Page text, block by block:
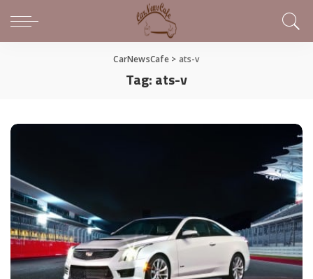
CarNewsCafe> ats-v
Tag:ats-v